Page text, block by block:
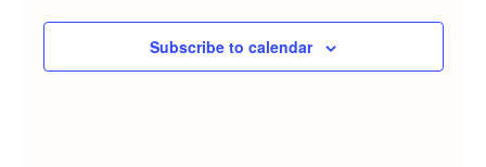
2026Subscribe to calendar